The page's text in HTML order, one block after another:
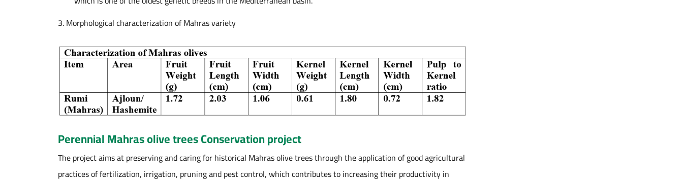
3. Morphological characterization of Mahras variety
Perennial Mahras olive trees Conservation project
The project aims at preserving and caring for historical Mahras olive trees through the application of good agricultural
practices of fertilization, irrigation, pruning and pest control, which contributes to increasing their productivity in